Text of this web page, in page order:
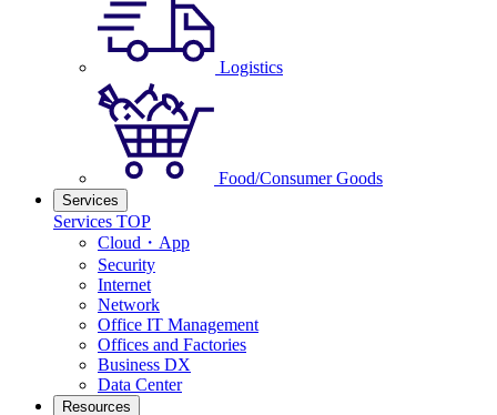
Logistics
Food/Consumer Goods
Services
Services TOP
Cloud・App
Security
Internet
Network
Office IT Management
Offices and Factories
Business DX
Data Center
Resources